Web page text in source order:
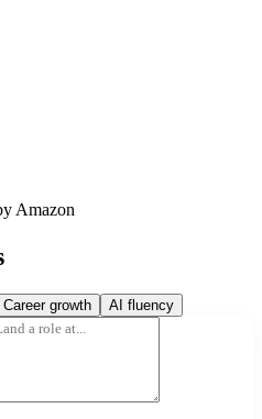
Amazon
Career growth AI fluency